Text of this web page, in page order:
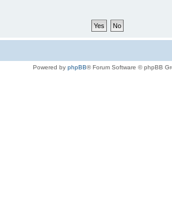
Powered by phpBB® Forum Software © phpBB